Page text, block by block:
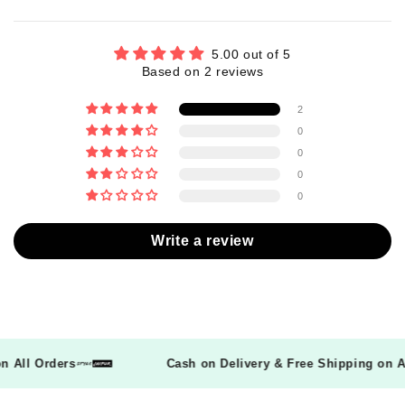
5.00 out of 5
Based on 2 reviews
2
0
0
0
0
Write a review
on All Orders Cash on Delivery & Free Shipping